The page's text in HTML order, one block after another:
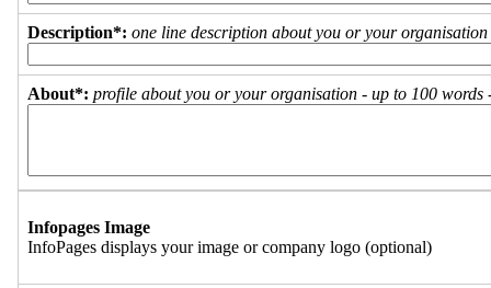
Description*: one line description about you or your organisation
About*: profile about you or your organisation - up to 100 words
Infopages Image
InfoPages displays your image or company logo (optional)